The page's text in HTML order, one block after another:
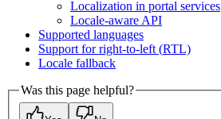
Localization in portal services
Locale-aware API
Supported languages
Support for right-to-left (RTL)
Locale fallback
Was this page helpful?